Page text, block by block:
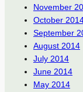
November
October
September
August 2014
July 2014
June 2014
May 2014